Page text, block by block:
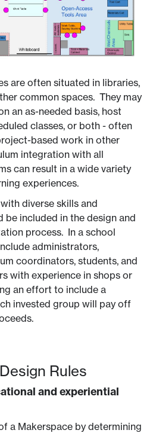
are often situated in libraries,
common spaces. They may
an as-needed basis, host
classes, or both - often
based work in other
integration with all
can result in a wide variety
experiences.​
diverse skills and
be included in the design and
process. In a school
administrators,
coordinators, students, and
with experience in shops or
an effort to include a
invested group will pay off
Rules
and experiential
a Makerspace by determining